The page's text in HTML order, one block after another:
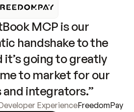
MCP is our
handshake to the
going to greatly
to market for our
integrators.”
ExperienceFreedomPay